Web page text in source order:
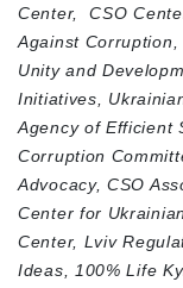
Center,
CSO
Against Corruption,
Unity and
Initiatives,
Agency of Efficient
Corruption
Advocacy, CSO
Center for
Center, Lviv
Ideas,
100% Life